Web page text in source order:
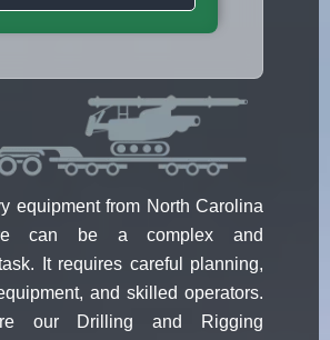
equipment from North Carolina
can be a complex and
It requires careful planning,
and skilled operators.
our Drilling and Rigging